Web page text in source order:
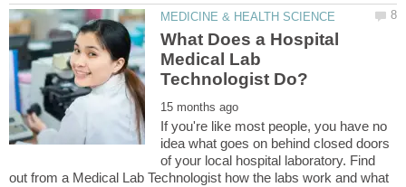
What Does a Hospital
Medical Lab
If you're like most people, you have no
idea what goes on behind closed doors
of your local hospital laboratory. Find
out from a Medical Lab Technologist how the labs work and what